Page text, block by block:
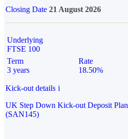
Closing Date 21 August 2026
Underlying
FTSE 100
Term
3 years
Rate
18.50%
Kick-out details i
UK Step Down Kick-out Deposit Plan
(SAN145)